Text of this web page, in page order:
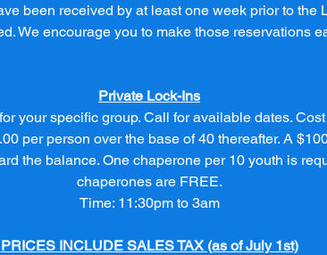
been received by at least one week prior to the
We encourage you to make those reservations
Private Lock-Ins
your specific group. Call for available dates.
per person over the base of 40 thereafter. A
the balance. One chaperone per 10 youth is
chaperones are FREE.
Time: 11:30pm to 3am
PRICES INCLUDE SALES TAX (as of July 1st)